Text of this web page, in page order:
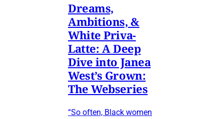
Dreams,
Ambitions, &
White Priva-
Latte: A Deep
Dive into Janea
West’s Grown:
The Webseries
“So often, Black women